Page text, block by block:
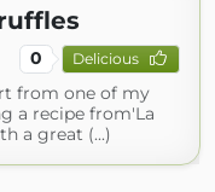
0 Delicious
from one of my
a recipe from'La
a great (...)